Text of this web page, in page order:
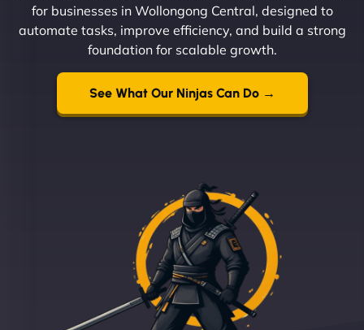
for businesses in Wollongong Central, designed to
automate tasks, improve efficiency, and build a strong
foundation for scalable growth.
See What Our Ninjas Can Do →